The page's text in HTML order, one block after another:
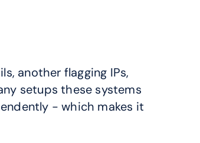
another flagging IPs,
setups these systems
- which makes it